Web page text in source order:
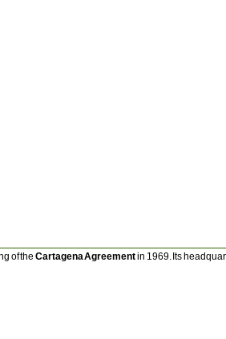
of the Cartagena Agreementin 1969. Its